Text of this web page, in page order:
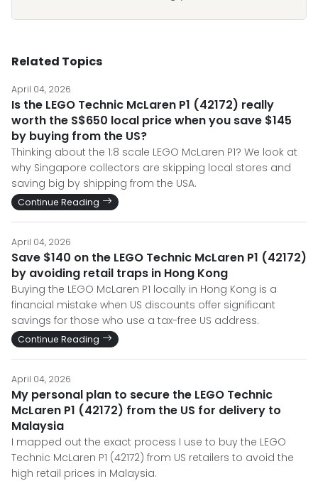
Related Topics
April 04, 2026
Is the LEGO Technic McLaren P1 (42172) really
worth the S$650 local price when you save $145
by buying from the US?
Thinking about the 1:8 scale LEGO McLaren P1? We look at
why Singapore collectors are skipping local stores and
saving big by shipping from the USA.
Continue Reading
April 04, 2026
Save $140 on the LEGO Technic McLaren P1 (42172)
by avoiding retail traps in Hong Kong
Buying the LEGO McLaren P1 locally in Hong Kong is a
financial mistake when US discounts offer significant
savings for those who use a tax-free US address.
Continue Reading
April 04, 2026
My personal plan to secure the LEGO Technic
McLaren P1 (42172) from the US for delivery to
Malaysia
I mapped out the exact process I use to buy the LEGO
Technic McLaren P1 (42172) from US retailers to avoid the
high retail prices in Malaysia.